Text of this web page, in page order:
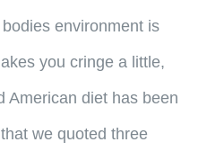
environment is
you cringe a little,
American diet has been
we quoted three